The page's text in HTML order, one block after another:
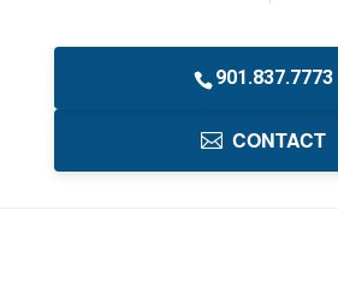
901.837.7773
CONTACT